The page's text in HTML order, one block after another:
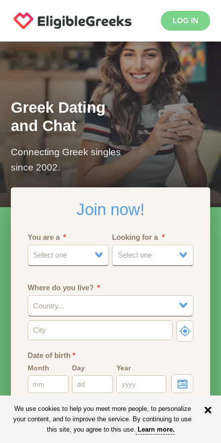
LOG IN
Greek Dating
and Chat
Connecting Greek singles
since 2002.
Join now!
You are a
Select one
Looking for a
Select one
Where do you live?
Country...
Date of birth*
Month Day Year
Email address
Your email address will remain PRIVATE.
We use cookies to help you meet more people, to personalize
your content, and to improve the service. By continuing to use
this site, you agree to this use. Learn more.